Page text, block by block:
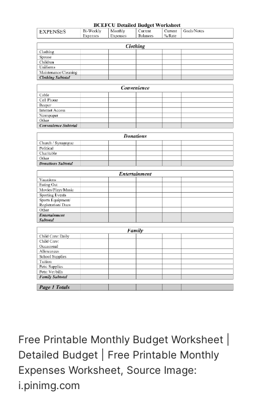
Free Printable Monthly Budget Worksheet |
Detailed Budget | Free Printable Monthly
Expenses Worksheet, Source Image:
i.pinimg.com